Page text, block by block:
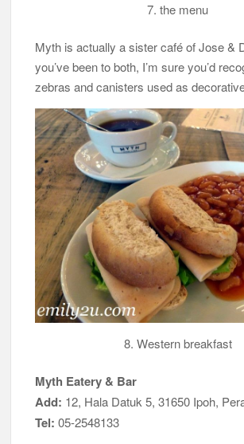
7. the menu
Myth is actually a sister café of Jose &
you’ve been to both, I’m sure you’d
zebras and canisters used as
8. Western breakfast
Myth Eatery & Bar
Add: 12, Hala Datuk 5, 31650 Ipoh,
Tel: 05-2548133